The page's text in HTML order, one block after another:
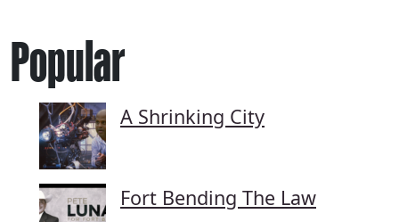
Popular
A Shrinking City
Fort Bending The Law